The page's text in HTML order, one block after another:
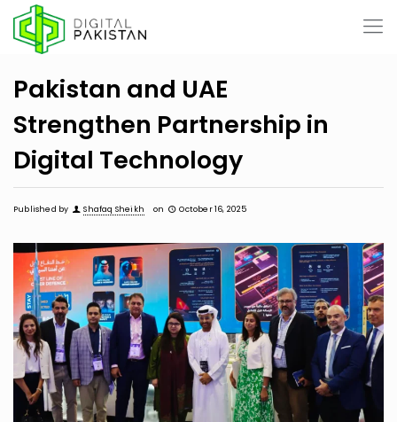
Pakistan and UAE
Strengthen Partnership in
Digital Technology
Published by Shafaq Sheikh on October 16, 2025